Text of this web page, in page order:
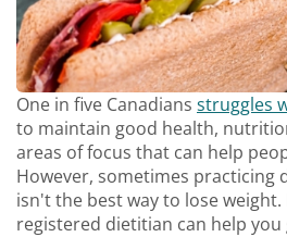
One in five Canadians struggles
to maintain good health,
areas of focus that can help
However, sometimes practicing
isn't the best way to lose
registered dietitian can help you